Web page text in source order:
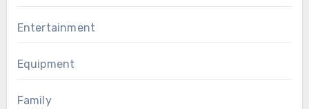
Entertainment
Equipment
Family